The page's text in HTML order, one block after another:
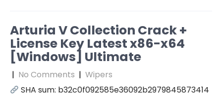
Arturia V Collection Crack +
License Key Latest x86-x64
[Windows] Ultimate
| No Comments | Wipers
SHA sum: b32c0f092585e36092b2979845873414